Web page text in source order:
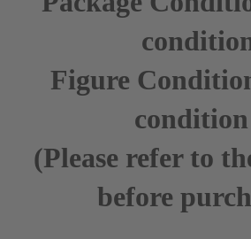
Figure
condition
(Please refer to
before